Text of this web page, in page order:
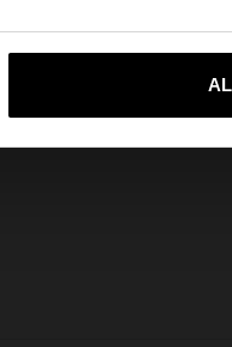
Yes,